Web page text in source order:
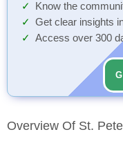
Know the
Get clear insights
Access over 300
Overview Of St.